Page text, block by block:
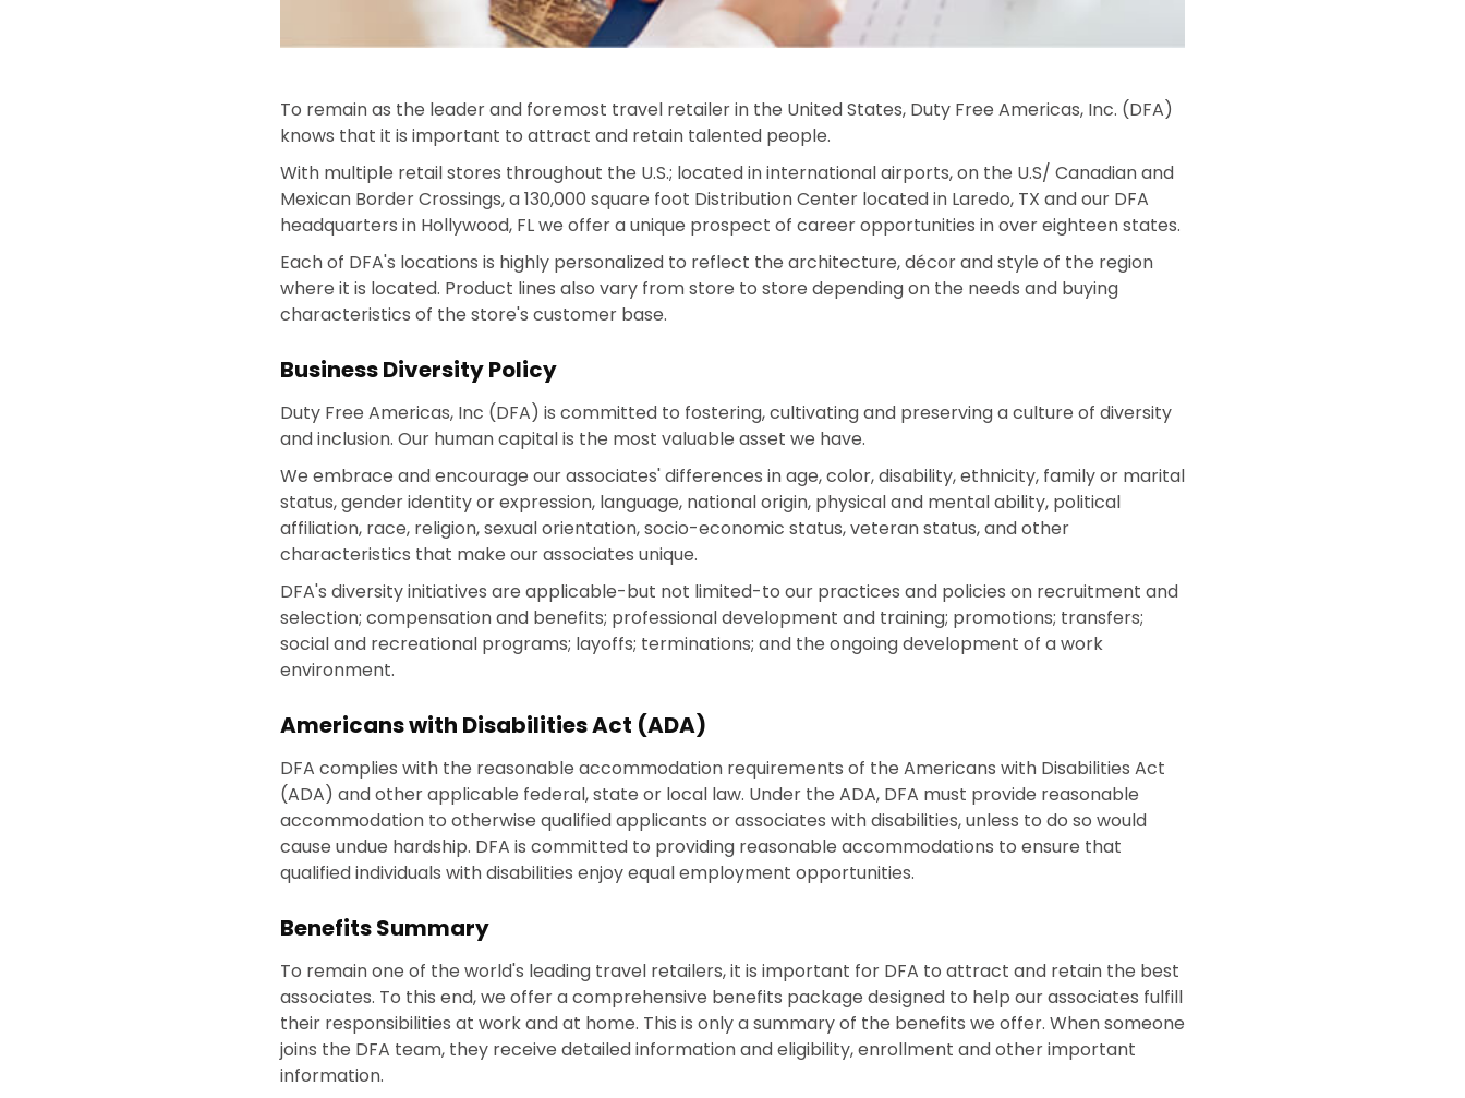
To remain as the leader and foremost travel retailer in the United States, Duty Free Americas, Inc. (DFA)
knows that it is important to attract and retain talented people.
With multiple retail stores throughout the U.S.; located in international airports, on the U.S/ Canadian and
Mexican Border Crossings, a 130,000 square foot Distribution Center located in Laredo, TX and our DFA
headquarters in Hollywood, FL we offer a unique prospect of career opportunities in over eighteen states.
Each of DFA's locations is highly personalized to reflect the architecture, décor and style of the region
where it is located. Product lines also vary from store to store depending on the needs and buying
characteristics of the store's customer base.
Business Diversity Policy
Duty Free Americas, Inc (DFA) is committed to fostering, cultivating and preserving a culture of diversity
and inclusion. Our human capital is the most valuable asset we have.
We embrace and encourage our associates' differences in age, color, disability, ethnicity, family or marital
status, gender identity or expression, language, national origin, physical and mental ability, political
affiliation, race, religion, sexual orientation, socio-economic status, veteran status, and other
characteristics that make our associates unique.
DFA's diversity initiatives are applicable-but not limited-to our practices and policies on recruitment and
selection; compensation and benefits; professional development and training; promotions; transfers;
social and recreational programs; layoffs; terminations; and the ongoing development of a work
environment.
Americans with Disabilities Act (ADA)
DFA complies with the reasonable accommodation requirements of the Americans with Disabilities Act
(ADA) and other applicable federal, state or local law. Under the ADA, DFA must provide reasonable
accommodation to otherwise qualified applicants or associates with disabilities, unless to do so would
cause undue hardship. DFA is committed to providing reasonable accommodations to ensure that
qualified individuals with disabilities enjoy equal employment opportunities.
Benefits Summary
To remain one of the world's leading travel retailers, it is important for DFA to attract and retain the best
associates. To this end, we offer a comprehensive benefits package designed to help our associates fulfill
their responsibilities at work and at home. This is only a summary of the benefits we offer. When someone
joins the DFA team, they receive detailed information and eligibility, enrollment and other important
information.